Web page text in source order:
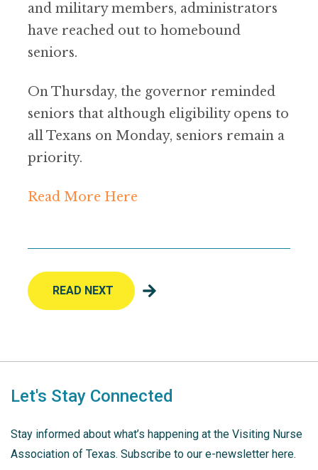
and military members, administrators
have reached out to homebound
seniors.
On Thursday, the governor reminded
seniors that although eligibility opens to
all Texans on Monday, seniors remain a
priority.
Read More Here
READ NEXT
Let's Stay Connected
Stay informed about what’s happening at the Visiting Nurse
Association of Texas. Subscribe to our e-newsletter here.